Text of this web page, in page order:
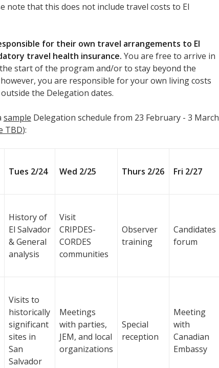
note that this does not include travel costs to El
for their own travel arrangements to El
travel health insurance. You are free to arrive in
start of the program and/or to stay beyond the
you are responsible for your own living costs
the Delegation dates.
sample Delegation schedule from 23 February - 3 March
TBD):
Tues 2/24 Wed 2/25 Thurs 2/26 Fri 2/27
History of
El Salvador
& General
analysis
Visit
CRIPDES-
CORDES
communities
Observer
training
Candidates
forum
Visits to
historically
significant
sites in
San
Salvador
Meetings
with parties,
JEM, and local
organizations
Special
reception
Meeting
with
Canadian
Embassy